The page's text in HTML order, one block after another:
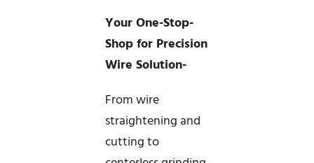
Your One-Stop-
Shop for Precision
Wire Solution-
From wire
straightening and
cutting to